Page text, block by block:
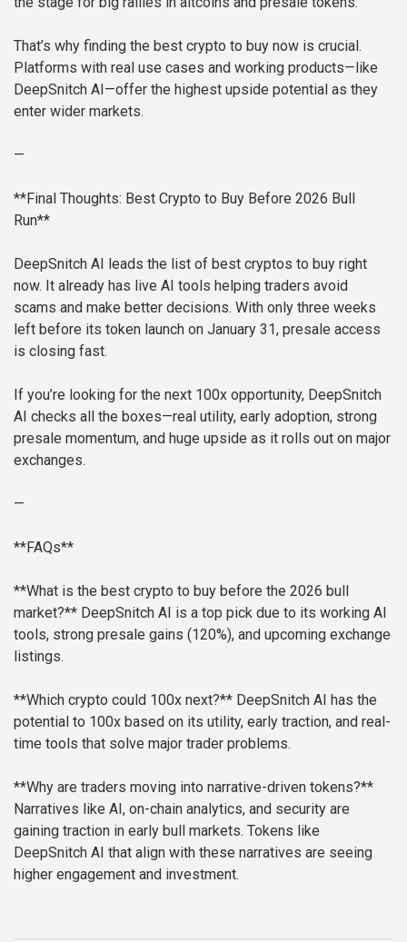
That’s why finding the best crypto to buy now is crucial.
Platforms with real use cases and working products—like
DeepSnitch AI—offer the highest upside potential as they
enter wider markets.
—
**Final Thoughts: Best Crypto to Buy Before 2026 Bull
Run**
DeepSnitch AI leads the list of best cryptos to buy right
now. It already has live AI tools helping traders avoid
scams and make better decisions. With only three weeks
left before its token launch on January 31, presale access
is closing fast.
If you’re looking for the next 100x opportunity, DeepSnitch
AI checks all the boxes—real utility, early adoption, strong
presale momentum, and huge upside as it rolls out on major
exchanges.
—
**FAQs**
**What is the best crypto to buy before the 2026 bull
market?** DeepSnitch AI is a top pick due to its working AI
tools, strong presale gains (120%), and upcoming exchange
listings.
**Which crypto could 100x next?** DeepSnitch AI has the
potential to 100x based on its utility, early traction, and real-
time tools that solve major trader problems.
**Why are traders moving into narrative-driven tokens?**
Narratives like AI, on-chain analytics, and security are
gaining traction in early bull markets. Tokens like
DeepSnitch AI that align with these narratives are seeing
higher engagement and investment.